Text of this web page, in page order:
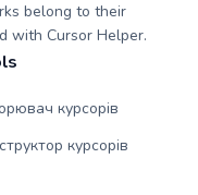
belong to their
with Cursor Helper.
курсорів
курсорів